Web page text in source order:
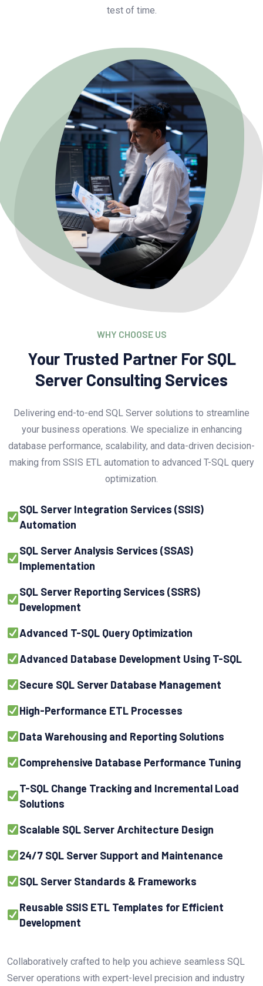
test of time.
WHY CHOOSE US
Your Trusted Partner For SQL
Server Consulting Services
Delivering end-to-end SQL Server solutions to streamline
your business operations. We specialize in enhancing
database performance, scalability, and data-driven decision-
making from SSIS ETL automation to advanced T-SQL query
optimization.
SQL Server Integration Services (SSIS)
Automation
SQL Server Analysis Services (SSAS)
Implementation
SQL Server Reporting Services (SSRS)
Development
Advanced T-SQL Query Optimization
Advanced Database Development Using T-SQL
Secure SQL Server Database Management
High-Performance ETL Processes
Data Warehousing and Reporting Solutions
Comprehensive Database Performance Tuning
T-SQL Change Tracking and Incremental Load
Solutions
Scalable SQL Server Architecture Design
24/7 SQL Server Support and Maintenance
SQL Server Standards & Frameworks
Reusable SSIS ETL Templates for Efficient
Development
Collaboratively crafted to help you achieve seamless SQL
Server operations with expert-level precision and industry